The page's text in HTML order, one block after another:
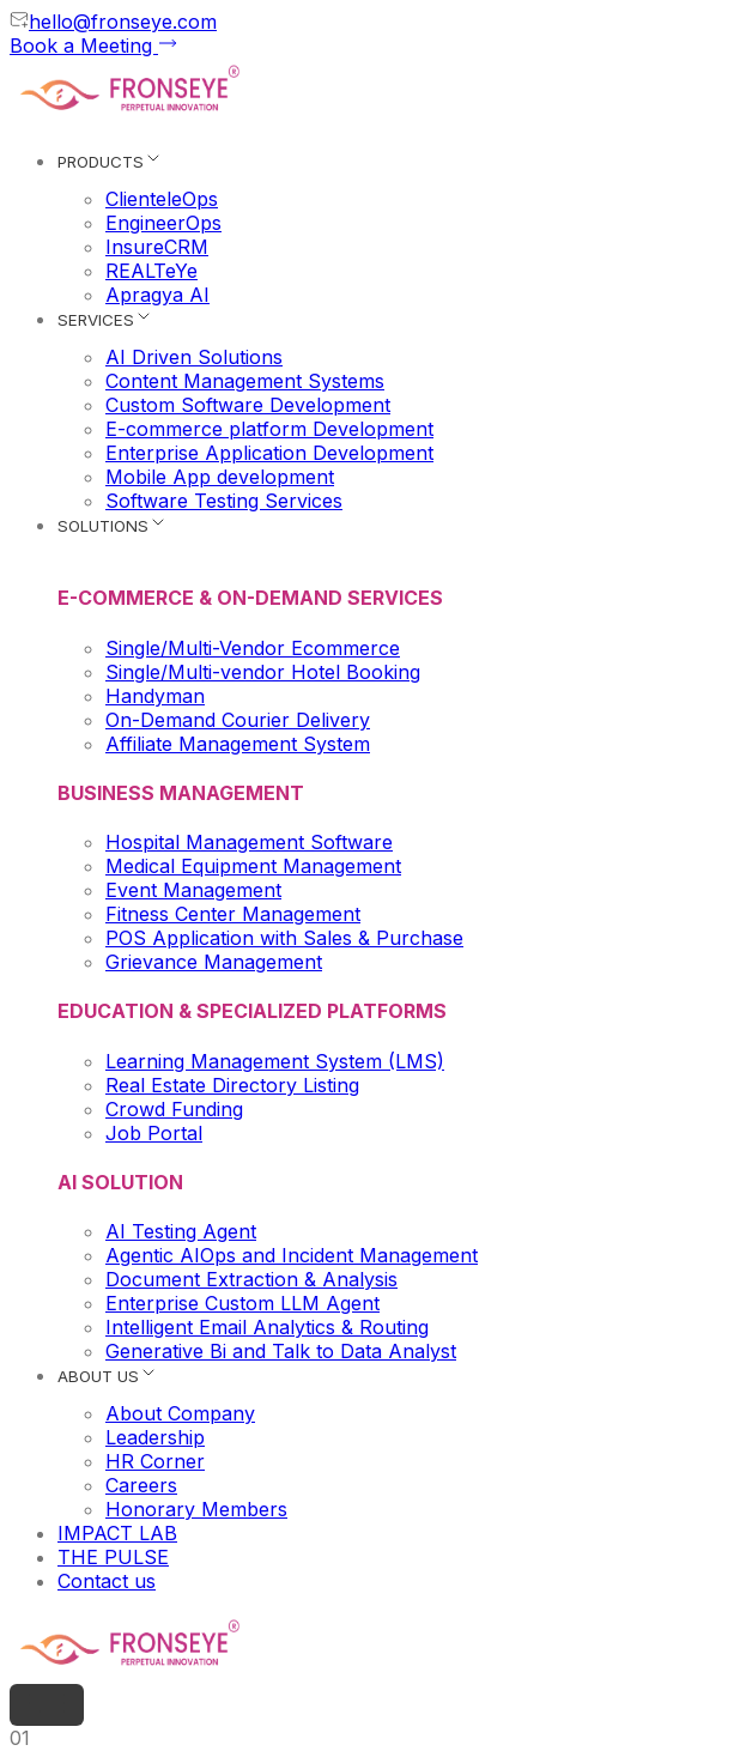
hello@fronseye.com
Book a Meeting
PRODUCTS
ClienteleOps
EngineerOps
InsureCRM
REALTeYe
Apragya AI
SERVICES
AI Driven Solutions
Content Management Systems
Custom Software Development
E-commerce platform Development
Enterprise Application Development
Mobile App development
Software Testing Services
SOLUTIONS
E-COMMERCE & ON-DEMAND SERVICES
Single/Multi-Vendor Ecommerce
Single/Multi-vendor Hotel Booking
Handyman
On-Demand Courier Delivery
Affiliate Management System
BUSINESS MANAGEMENT
Hospital Management Software
Medical Equipment Management
Event Management
Fitness Center Management
POS Application with Sales & Purchase
Grievance Management
EDUCATION & SPECIALIZED PLATFORMS
Learning Management System (LMS)
Real Estate Directory Listing
Crowd Funding
Job Portal
AI SOLUTION
AI Testing Agent
Agentic AIOps and Incident Management
Document Extraction & Analysis
Enterprise Custom LLM Agent
Intelligent Email Analytics & Routing
Generative Bi and Talk to Data Analyst
ABOUT US
About Company
Leadership
HR Corner
Careers
Honorary Members
IMPACT LAB
THE PULSE
Contact us
01